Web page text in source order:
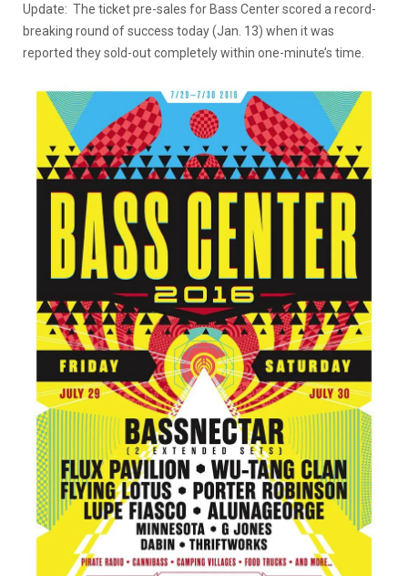
Update: The ticket pre-sales for Bass Center scored a record-
breaking round of success today (Jan. 13) when it was
reported they sold-out completely within one-minute’s time.